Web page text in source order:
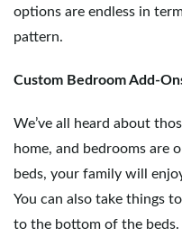
options are endless in
pattern.
Custom Bedroom Add-
We’ve all heard about
home, and bedrooms are
beds, your family will
You can also take things
to the bottom of the